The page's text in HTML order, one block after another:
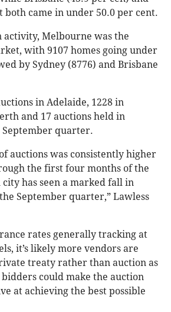
both came in under 50.0 per cent.
activity, Melbourne was the
with 9107 homes going under
by Sydney (8776) and Brisbane
in Adelaide, 1228 in
and 17 auctions held in
September quarter.
auctions was consistently higher
the first four months of the
has seen a marked fall in
September quarter,” Lawless
rates generally tracking at
it’s likely more vendors are
treaty rather than auction as
could make the auction
at achieving the best possible